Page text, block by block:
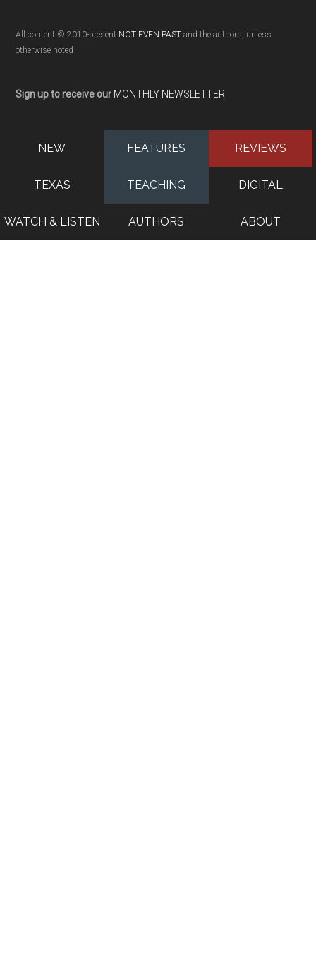
All content © 2010-present NOT EVEN PAST and the authors, unless
otherwise noted
Sign up to receive our MONTHLY NEWSLETTER
NEW FEATURES REVIEWS
TEXAS TEACHING DIGITAL
WATCH & LISTEN AUTHORS ABOUT